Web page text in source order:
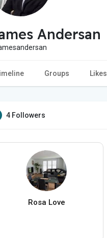
Andersan
Groups Likes
4 Followers
Rosa Love